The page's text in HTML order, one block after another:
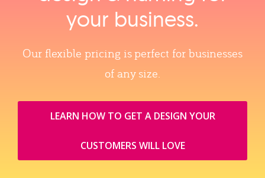
your business.
Our flexible pricing is perfect for businesses
of any size.
LEARN HOW TO GET A DESIGN YOUR
CUSTOMERS WILL LOVE